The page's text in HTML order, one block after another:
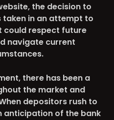
the decision to
in an attempt to
could respect future
navigate current
there has been a
the market and
depositors rush to
anticipation of the bank